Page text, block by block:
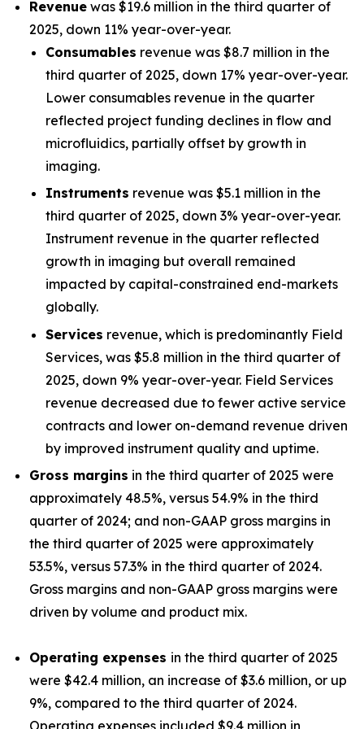
Revenue was $19.6 million in the third quarter of
2025, down 11% year-over-year.
Consumables revenue was $8.7 million in the
third quarter of 2025, down 17% year-over-year.
Lower consumables revenue in the quarter
reflected project funding declines in flow and
microfluidics, partially offset by growth in
imaging.
Instruments revenue was $5.1 million in the
third quarter of 2025, down 3% year-over-year.
Instrument revenue in the quarter reflected
growth in imaging but overall remained
impacted by capital-constrained end-markets
globally.
Services revenue, which is predominantly Field
Services, was $5.8 million in the third quarter of
2025, down 9% year-over-year. Field Services
revenue decreased due to fewer active service
contracts and lower on-demand revenue driven
by improved instrument quality and uptime.
Gross margins in the third quarter of 2025 were
approximately 48.5%, versus 54.9% in the third
quarter of 2024; and non-GAAP gross margins in
the third quarter of 2025 were approximately
53.5%, versus 57.3% in the third quarter of 2024.
Gross margins and non-GAAP gross margins were
driven by volume and product mix.
Operating expenses in the third quarter of 2025
were $42.4 million, an increase of $3.6 million, or up
9%, compared to the third quarter of 2024.
Operating expenses included $9.4 million in